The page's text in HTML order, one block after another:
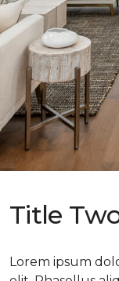
Title
Lorem ipsum